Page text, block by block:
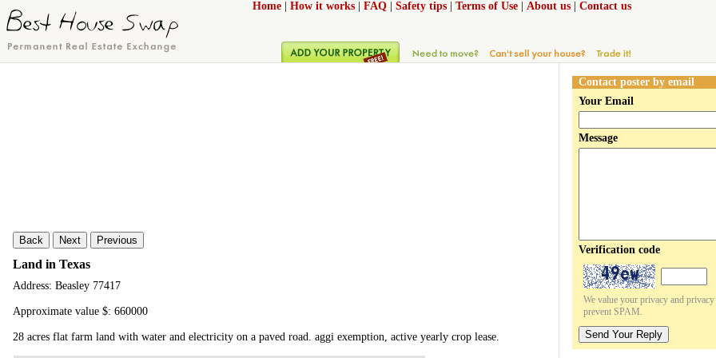
Home How it works FAQ Safety tips Terms of Use About us Contact us
Back Next Previous
Land in Texas
Address: Beasley 77417
Approximate value $: 660000
28 acres flat farm land with water and electricity on a paved road. aggi exemption, active yearly crop lease.
Contact poster by email
Your Email
Message
Verification code
We value your privacy and
prevent SPAM.
Send Your Reply